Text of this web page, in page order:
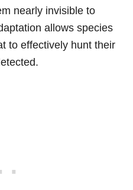
nearly invisible to
allows species
to effectively hunt their